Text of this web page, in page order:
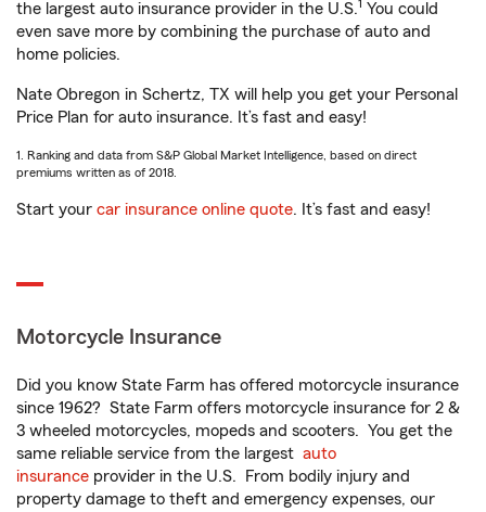
the largest auto insurance provider in the U.S.1 You could
even save more by combining the purchase of auto and
home policies.
Nate Obregon in Schertz, TX will help you get your Personal
Price Plan for auto insurance. It’s fast and easy!
1. Ranking and data from S&P Global Market Intelligence, based on direct
premiums written as of 2018.
Start your car insurance online quote. It’s fast and easy!
Motorcycle Insurance
Did you know State Farm has offered motorcycle insurance
since 1962? State Farm offers motorcycle insurance for 2 &
3 wheeled motorcycles, mopeds and scooters. You get the
same reliable service from the largest auto
insurance provider in the U.S. From bodily injury and
property damage to theft and emergency expenses, our